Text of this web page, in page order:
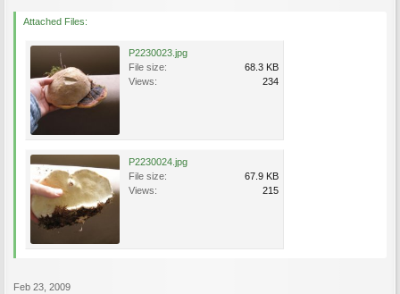
Attached Files:
P2230023.jpg
File size:
68.3 KB
Views:
234
P2230024.jpg
File size:
67.9 KB
Views:
215
Feb 23, 2009